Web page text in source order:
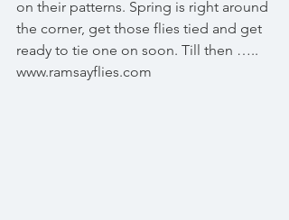
on their patterns. Spring is right around
the corner, get those flies tied and get
ready to tie one on soon. Till then …..
www.ramsayflies.com